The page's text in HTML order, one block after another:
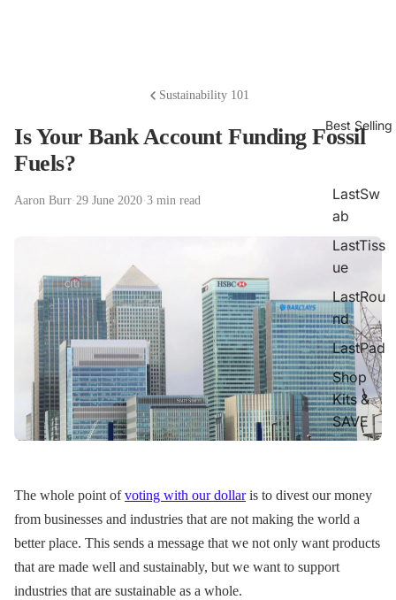
Best Selling
LastSw
ab
LastTiss
ue
LastRou
nd
LastPad
Shop
Kits &
SAVE
Sustainability 101
Is Your Bank Account Funding Fossil
Fuels?
Aaron Burr·29 June 2020·3 min read
The whole point ofvoting with our dollaris to divest our money
from businesses and industries that are not making the world a
better place. This sends a message that we not only want products
that are made well and sustainably, but we want to support
industries that are sustainable as a whole.